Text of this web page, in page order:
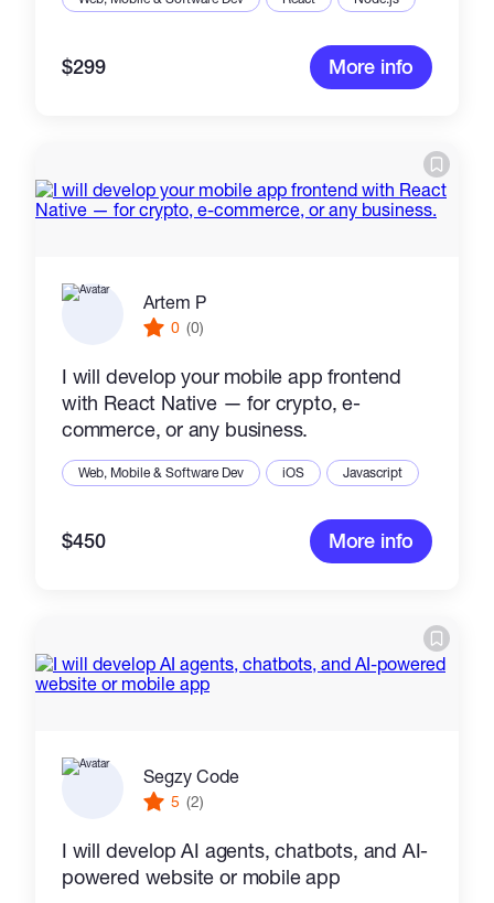
$299 More info
Artem P
0 (0)
I will develop your mobile app frontend
with React Native — for crypto, e-
commerce, or any business.
Web, Mobile & Software Dev iOS Javascript
$450 More info
Segzy Code
5 (2)
I will develop AI agents, chatbots, and AI-
powered website or mobile app